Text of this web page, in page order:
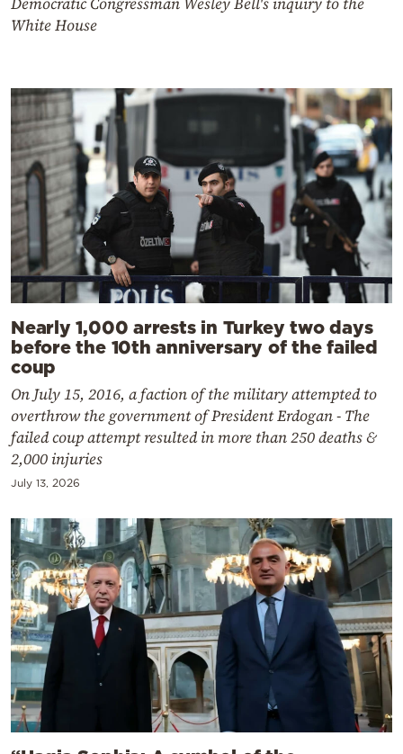
White House
Nearly 1,000 arrests in Turkey two days
before the 10th anniversary of the failed
coup
On July 15, 2016, a faction of the military attempted to
overthrow the government of President Erdogan - The
failed coup attempt resulted in more than 250 deaths &
2,000 injuries
July 13, 2026